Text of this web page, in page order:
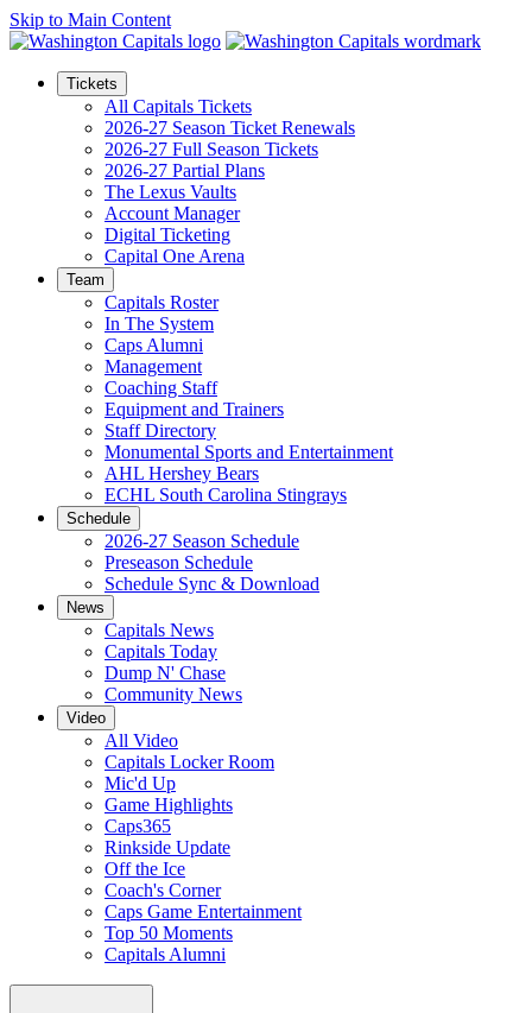
Skip to Main Content
Tickets
All Capitals Tickets
2026-27 Season Ticket Renewals
2026-27 Full Season Tickets
2026-27 Partial Plans
The Lexus Vaults
Account Manager
Digital Ticketing
Capital One Arena
Team
Capitals Roster
In The System
Caps Alumni
Management
Coaching Staff
Equipment and Trainers
Staff Directory
Monumental Sports and Entertainment
AHL Hershey Bears
ECHL South Carolina Stingrays
Schedule
2026-27 Season Schedule
Preseason Schedule
Schedule Sync & Download
News
Capitals News
Capitals Today
Dump N' Chase
Community News
Video
All Video
Capitals Locker Room
Mic'd Up
Game Highlights
Caps365
Rinkside Update
Off the Ice
Coach's Corner
Caps Game Entertainment
Top 50 Moments
Capitals Alumni